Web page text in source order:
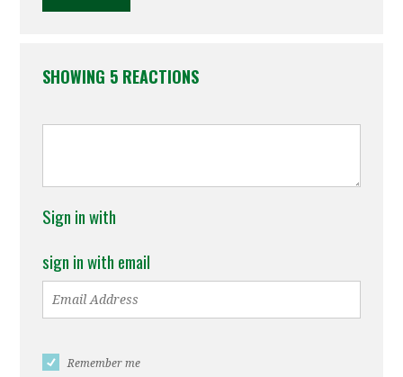
SHOWING 5 REACTIONS
Sign in with
sign in with email
Remember me